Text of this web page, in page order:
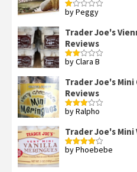
Rated
of
5
by Peggy
Trader Joe's
Reviews
Rated
of 5
by Clara B
Trader Joe's
Reviews
Rated
by Ralpho
Trader Joe's Mini
Rated4
by Phoebebe